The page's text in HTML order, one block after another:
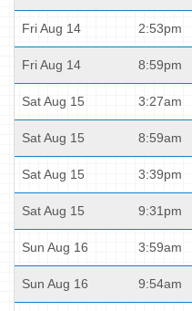
Fri Aug 14 2:53pm
Fri Aug 14 8:59pm
Sat Aug 15 3:27am
Sat Aug 15 8:59am
Sat Aug 15 3:39pm
Sat Aug 15 9:31pm
Sun Aug 16 3:59am
Sun Aug 16 9:54am